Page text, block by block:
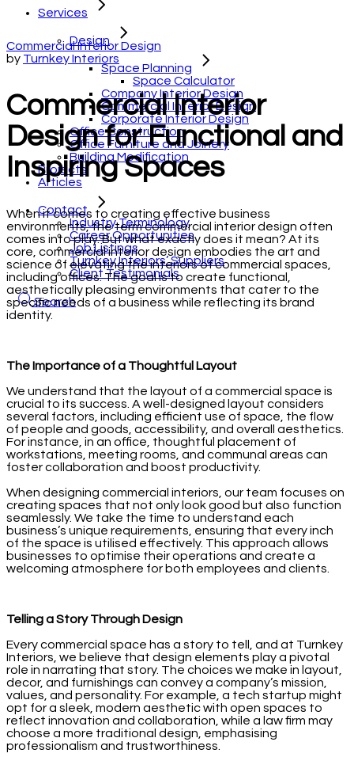
Services
Design
Space Planning
Space Calculator
Company Interior Design
Commercial Interior Design
Corporate Interior Design
Office Construction
Office Furniture and Joinery
Building Modification
Projects
Articles
Contact
Industry Terminology
Career Opportunities
Job Listings
Turnkey Interiors’ Suppliers
Client Testimonials
Search
Commercial Interior Design
by Turnkey Interiors
Commercial Interior
Design for Functional and
Inspiring Spaces
When it comes to creating effective business
environments, the term commercial interior design often
comes into play. But what exactly does it mean? At its
core, commercial interior design embodies the art and
science of elevating the interiors of commercial spaces,
including offices. The goal is to create functional,
aesthetically pleasing environments that cater to the
specific needs of a business while reflecting its brand
identity.
The Importance of a Thoughtful Layout
We understand that the layout of a commercial space is
crucial to its success. A well-designed layout considers
several factors, including efficient use of space, the flow
of people and goods, accessibility, and overall aesthetics.
For instance, in an office, thoughtful placement of
workstations, meeting rooms, and communal areas can
foster collaboration and boost productivity.
When designing commercial interiors, our team focuses on
creating spaces that not only look good but also function
seamlessly. We take the time to understand each
business’s unique requirements, ensuring that every inch
of the space is utilised effectively. This approach allows
businesses to optimise their operations and create a
welcoming atmosphere for both employees and clients.
Telling a Story Through Design
Every commercial space has a story to tell, and at Turnkey
Interiors, we believe that design elements play a pivotal
role in narrating that story. The choices we make in layout,
decor, and furnishings can convey a company’s mission,
values, and personality. For example, a tech startup might
opt for a sleek, modern aesthetic with open spaces to
reflect innovation and collaboration, while a law firm may
choose a more traditional design, emphasising
professionalism and trustworthiness.